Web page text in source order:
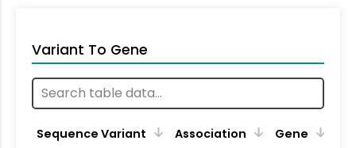
Variant To Gene
Sequence Variant Association Gene